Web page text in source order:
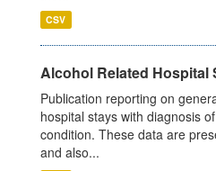
CSV
Alcohol Related Hospital
Publication reporting on
hospital stays with diagnosis
condition. These data are
and also...